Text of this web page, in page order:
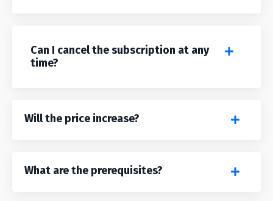
Can I cancel the subscription at any
time?
Will the price increase?
What are the prerequisites?